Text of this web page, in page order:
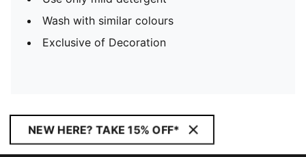
Wash with similar colours
Exclusive of Decoration
NEW HERE? TAKE 15% OFF*